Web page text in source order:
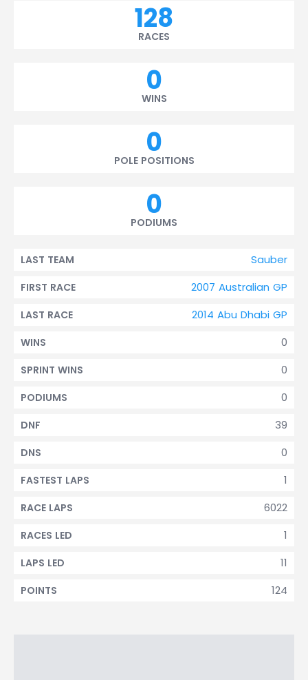
128
RACES
0
WINS
0
POLE POSITIONS
0
PODIUMS
Sauber
LAST TEAM
2007 Australian GP
FIRST RACE
2014 Abu Dhabi GP
LAST RACE
0
WINS
0
SPRINT WINS
0
PODIUMS
39
DNF
0
DNS
1
FASTEST LAPS
6022
RACE LAPS
1
RACES LED
11
LAPS LED
124
POINTS